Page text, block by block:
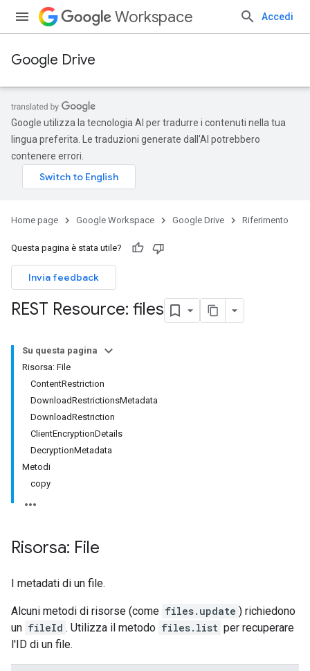
Workspace Accedi
Google Drive
Google utilizza la tecnologia AI per tradurre i contenuti nella tua
lingua preferita. Le traduzioni generate dall'AI potrebbero
contenere errori.
Home page Google Workspace Google Drive Riferimento
Questa pagina è stata utile?
Invia feedback
REST Resource: files
Su questa pagina
Risorsa: File
ContentRestriction
DownloadRestrictionsMetadata
DownloadRestriction
ClientEncryptionDetails
DecryptionMetadata
Metodi
copy
Risorsa: File
I metadati di un file.
Alcuni metodi di risorse (come files.update ) richiedono
un fileId . Utilizza il metodo files.list per recuperare
l'ID di un file.